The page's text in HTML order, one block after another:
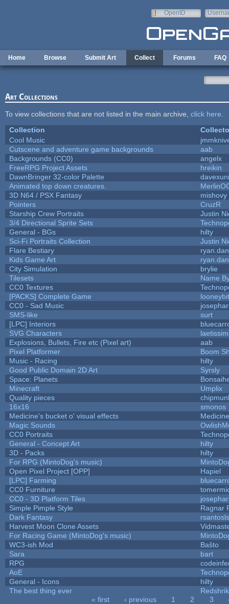
OpenID
Home Browse Submit Art Collect Forums FAQ
Art Collections
To view collections that are not listed in the main archive, click here
Collection
Cool Music
Cutscene and adventure game backgrounds
aab
Backgrounds (CC0)
angelx
FreeRPG Project Assets
hreikin
DawnBringer 32-color Palette
Animated top down creatures.
3D N64 / PSX Fantasy
mishovy
Pointers
CruzR
Starship Crew Portraits
Justin
3/4 Directional Sprite Sets
General - BGs
hilty
Sci-Fi Portraits Collection
Justin
Flare Bestiary
Kids Game Art
City Simulation
brylie
Tilesets
Name
CC0 Textures
[PACKS] Complete Game
CC0 - Sad Music
SMS-like
surt
[LPC] Interiors
SVG Characters
Explosions, Bullets, Fire etc (Pixel art)
aab
Pixel Platformer
Boom
Music - Racing
hilty
Good Public Domain 2D Art
Syrsly
Space: Planets
Minecraft
Umplix
Quality pieces
16x16
smonos
Medicine's bucket o' visual effects
Magic Sounds
CC0 Portraits
General - Concept Art
hilty
3D - Packs
hilty
For RPG (MintoDog's music)
Open Pixel Project [OPP]
Hapiel
[LPC] Farming
CC0 Furniture
CC0 - 3D Platform Tiles
Simple Pimple Style
Ragnar
Dark Fantasy
rsantosls
Harvest Moon Clone Assets
For Racing Game (MintoDog's music)
WC3-ish Mod
Baŝto
Sara
bart
RPG
AoE
General - Icons
hilty
The best thing ever
« first ‹ previous 1 2 3